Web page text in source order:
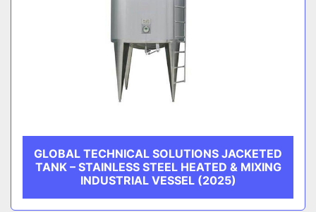
GLOBAL TECHNICAL SOLUTIONS JACKETED
TANK – STAINLESS STEEL HEATED & MIXING
INDUSTRIAL VESSEL (2025)